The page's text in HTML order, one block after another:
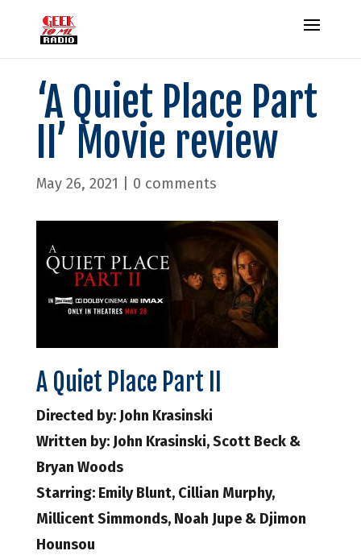
‘A Quiet Place Part
II’ Movie review
May 26, 2021 0 comments
A Quiet Place Part II
Directed by: John Krasinski
Written by: John Krasinski, Scott Beck &
Bryan Woods
Starring: Emily Blunt, Cillian Murphy,
Millicent Simmonds, Noah Jupe & Djimon
Hounsou